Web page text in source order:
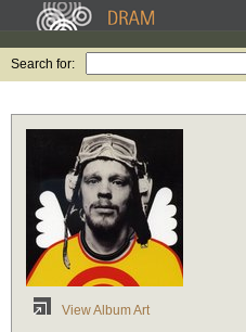
Search for:
View Album Art